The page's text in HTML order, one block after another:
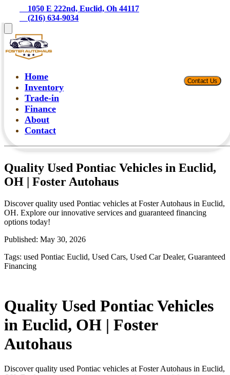
    1050 E 222nd, Euclid, Oh 44117
    (216) 634-9034
Home
Inventory
Trade-in
Finance
About
Contact
Contact Us
Quality Used Pontiac Vehicles in Euclid,
OH | Foster Autohaus
Discover quality used Pontiac vehicles at Foster Autohaus in Euclid,
OH. Explore our innovative services and guaranteed financing
options today!
Published: May 30, 2026
Tags: used Pontiac Euclid, Used Cars, Used Car Dealer, Guaranteed
Financing
Quality Used Pontiac Vehicles
in Euclid, OH | Foster
Autohaus
Discover quality used Pontiac vehicles at Foster Autohaus in Euclid,